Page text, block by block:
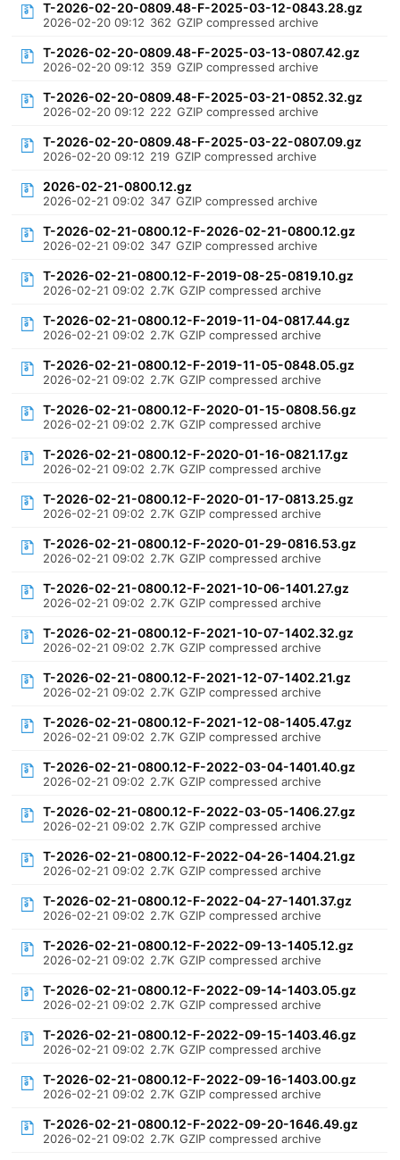
T-2026-02-20-0809.48-F-2025-03-12-0843.28.gz
2026-02-20 09:12 362 GZIP compressed archive
T-2026-02-20-0809.48-F-2025-03-13-0807.42.gz
2026-02-20 09:12 359 GZIP compressed archive
T-2026-02-20-0809.48-F-2025-03-21-0852.32.gz
2026-02-20 09:12 222 GZIP compressed archive
T-2026-02-20-0809.48-F-2025-03-22-0807.09.gz
2026-02-20 09:12 219 GZIP compressed archive
2026-02-21-0800.12.gz
2026-02-21 09:02 347 GZIP compressed archive
T-2026-02-21-0800.12-F-2026-02-21-0800.12.gz
2026-02-21 09:02 347 GZIP compressed archive
T-2026-02-21-0800.12-F-2019-08-25-0819.10.gz
2026-02-21 09:02 2.7K GZIP compressed archive
T-2026-02-21-0800.12-F-2019-11-04-0817.44.gz
2026-02-21 09:02 2.7K GZIP compressed archive
T-2026-02-21-0800.12-F-2019-11-05-0848.05.gz
2026-02-21 09:02 2.7K GZIP compressed archive
T-2026-02-21-0800.12-F-2020-01-15-0808.56.gz
2026-02-21 09:02 2.7K GZIP compressed archive
T-2026-02-21-0800.12-F-2020-01-16-0821.17.gz
2026-02-21 09:02 2.7K GZIP compressed archive
T-2026-02-21-0800.12-F-2020-01-17-0813.25.gz
2026-02-21 09:02 2.7K GZIP compressed archive
T-2026-02-21-0800.12-F-2020-01-29-0816.53.gz
2026-02-21 09:02 2.7K GZIP compressed archive
T-2026-02-21-0800.12-F-2021-10-06-1401.27.gz
2026-02-21 09:02 2.7K GZIP compressed archive
T-2026-02-21-0800.12-F-2021-10-07-1402.32.gz
2026-02-21 09:02 2.7K GZIP compressed archive
T-2026-02-21-0800.12-F-2021-12-07-1402.21.gz
2026-02-21 09:02 2.7K GZIP compressed archive
T-2026-02-21-0800.12-F-2021-12-08-1405.47.gz
2026-02-21 09:02 2.7K GZIP compressed archive
T-2026-02-21-0800.12-F-2022-03-04-1401.40.gz
2026-02-21 09:02 2.7K GZIP compressed archive
T-2026-02-21-0800.12-F-2022-03-05-1406.27.gz
2026-02-21 09:02 2.7K GZIP compressed archive
T-2026-02-21-0800.12-F-2022-04-26-1404.21.gz
2026-02-21 09:02 2.7K GZIP compressed archive
T-2026-02-21-0800.12-F-2022-04-27-1401.37.gz
2026-02-21 09:02 2.7K GZIP compressed archive
T-2026-02-21-0800.12-F-2022-09-13-1405.12.gz
2026-02-21 09:02 2.7K GZIP compressed archive
T-2026-02-21-0800.12-F-2022-09-14-1403.05.gz
2026-02-21 09:02 2.7K GZIP compressed archive
T-2026-02-21-0800.12-F-2022-09-15-1403.46.gz
2026-02-21 09:02 2.7K GZIP compressed archive
T-2026-02-21-0800.12-F-2022-09-16-1403.00.gz
2026-02-21 09:02 2.7K GZIP compressed archive
T-2026-02-21-0800.12-F-2022-09-20-1646.49.gz
2026-02-21 09:02 2.7K GZIP compressed archive